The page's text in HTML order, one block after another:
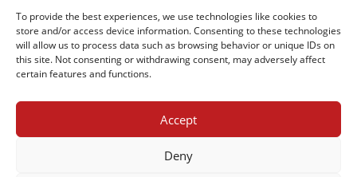
To provide the best experiences, we use technologies like cookies to
store and/or access device information. Consenting to these technologies
will allow us to process data such as browsing behavior or unique IDs on
this site. Not consenting or withdrawing consent, may adversely affect
certain features and functions.
Accept
Deny
Follow on Instagram
2024 Copyright - Johnny's LiquorTerms & Conditions
Privacy Policy